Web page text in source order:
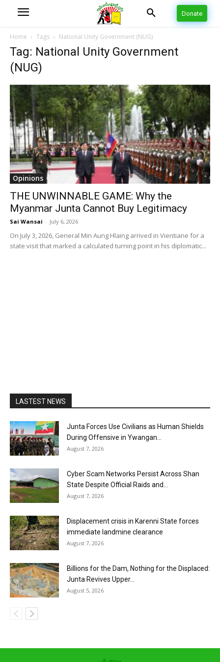
Donate
Home Tags National Unity Government (NUG)
Tag: National Unity Government
(NUG)
Opinions
THE UNWINNABLE GAME: Why the
Myanmar Junta Cannot Buy Legitimacy
Sai Wansai - July 6, 2026
On July 3, 2026, General Min Aung Hlaing arrived in Vientiane for a
state visit that marked a calculated turning point in his diplomatic...
LASTEST NEWS
Junta Forces Use Civilians as Human Shields
During Offensive in Ywangan...
August 7, 2026
Cyber Scam Networks Persist Across Shan
State Despite Official Raids and...
August 7, 2026
Displacement crisis in Karenni State forces
immediate landmine clearance
August 7, 2026
Billions for the Dam, Nothing for the Displaced:
Junta Revives Upper...
August 5, 2026